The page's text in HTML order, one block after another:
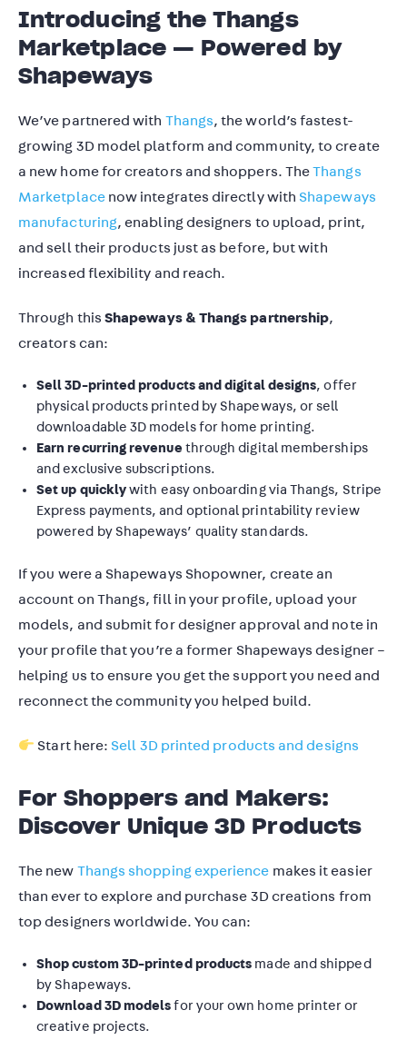
Introducing the Thangs
Marketplace — Powered by
Shapeways
We’ve partnered with Thangs, the world’s fastest-
growing 3D model platform and community, to create
a new home for creators and shoppers. TheThangs
Marketplacenow integrates directly with Shapeways
manufacturing, enabling designers to upload, print,
and sell their products just as before, but with
increased flexibility and reach.
Through this Shapeways & Thangs partnership,
creators can:
Sell 3D-printed products and digital designs, offer
physical products printed by Shapeways, or sell
downloadable 3D models for home printing.
Earn recurring revenue through digital memberships
and exclusive subscriptions.
Set up quickly with easy onboarding via Thangs, Stripe
Express payments, and optional printability review
powered by Shapeways’ quality standards.
If you were a Shapeways Shopowner, create an
account on Thangs, fill in your profile, upload your
models, and submit for designer approval and note in
your profile that you’re a former Shapeways designer –
helping us to ensure you get the support you need and
reconnect the community you helped build.
Start here: Sell 3D printed products and designs
For Shoppers and Makers:
Discover Unique 3D Products
The new Thangs shopping experience makes it easier
than ever to explore and purchase 3D creations from
top designers worldwide. You can:
Shop custom 3D-printed products made and shipped
by Shapeways.
Download 3D models for your own home printer or
creative projects.